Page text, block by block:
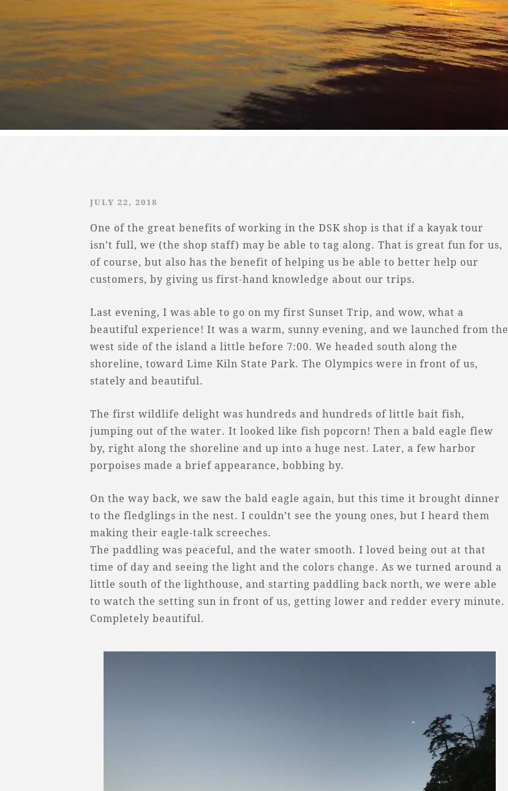
JULY 22, 2018
One of the great benefits of working in the DSK shop is that if a kayak tour
isn’t full, we (the shop staff) may be able to tag along. That is great fun for us,
of course, but also has the benefit of helping us be able to better help our
customers, by giving us first-hand knowledge about our trips.
Last evening, I was able to go on my first Sunset Trip, and wow, what a
beautiful experience! It was a warm, sunny evening, and we launched from the
west side of the island a little before 7:00. We headed south along the
shoreline, toward Lime Kiln State Park. The Olympics were in front of us,
stately and beautiful.
The first wildlife delight was hundreds and hundreds of little bait fish,
jumping out of the water. It looked like fish popcorn! Then a bald eagle flew
by, right along the shoreline and up into a huge nest. Later, a few harbor
porpoises made a brief appearance, bobbing by.
On the way back, we saw the bald eagle again, but this time it brought dinner
to the fledglings in the nest. I couldn’t see the young ones, but I heard them
making their eagle-talk screeches.
The paddling was peaceful, and the water smooth. I loved being out at that
time of day and seeing the light and the colors change. As we turned around a
little south of the lighthouse, and starting paddling back north, we were able
to watch the setting sun in front of us, getting lower and redder every minute.
Completely beautiful.